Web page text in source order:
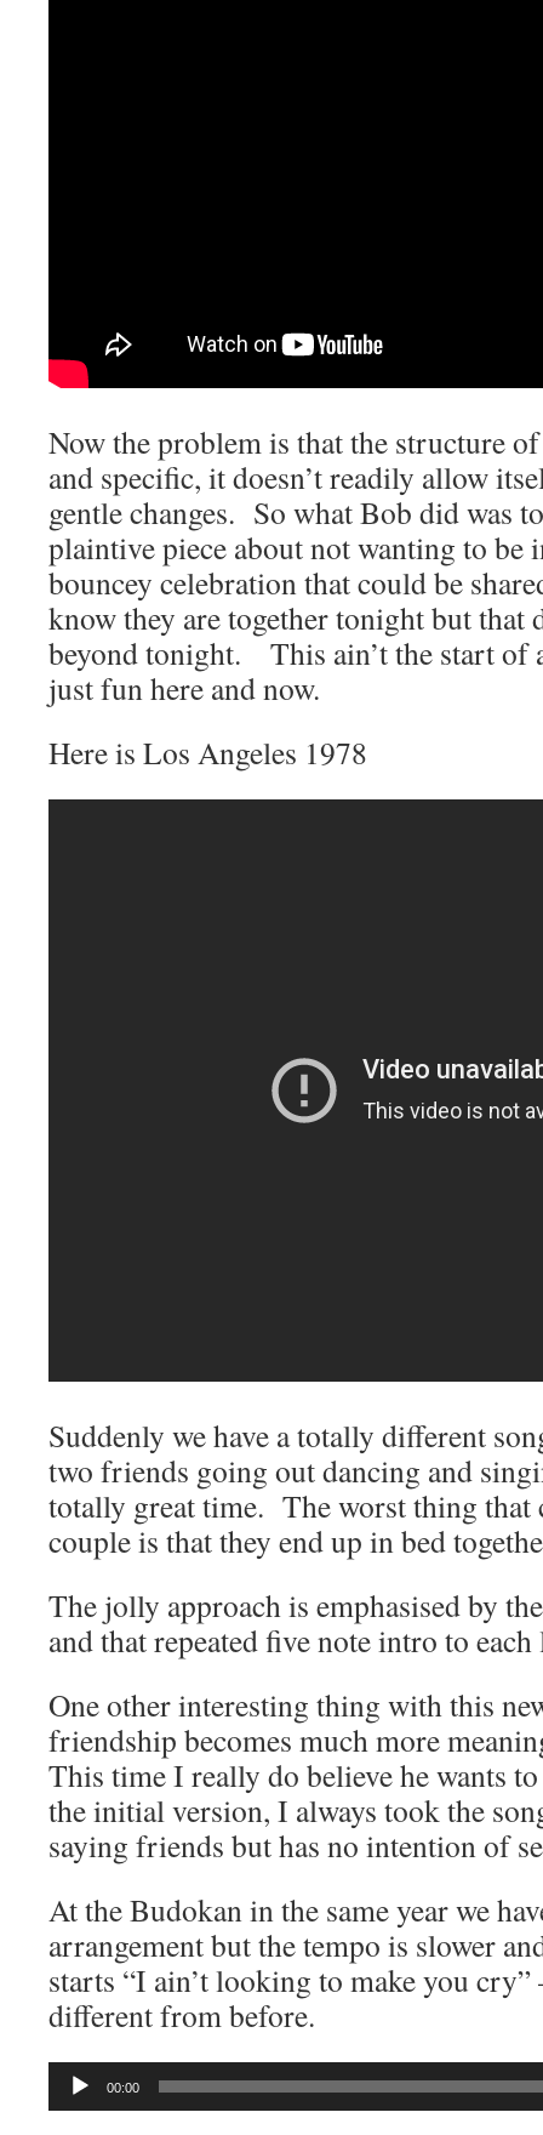
Now the problem is that the structure
and specific, it doesn’t readily allow
gentle changes. So what Bob did was
plaintive piece about not wanting to be
bouncey celebration that could be
know they are together tonight but that
beyond tonight. This ain’t the start of
just fun here and now.
Here is Los Angeles 1978
Suddenly we have a totally different
two friends going out dancing and
totally great time. The worst thing that
couple is that they end up in bed
The jolly approach is emphasised by
and that repeated five note intro to
One other interesting thing with this
friendship becomes much more
This time I really do believe he wants
the initial version, I always took the
saying friends but has no intention of
At the Budokan in the same year we
arrangement but the tempo is slower
starts “I ain’t looking to make you
different from before.
Audio
00:00